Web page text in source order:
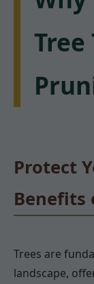
Protect
Benefits
Trees are
landscape,